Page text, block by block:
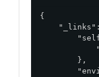
{
"_links"
        },